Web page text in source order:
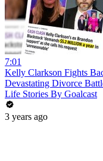
7:01
Kelly Clarkson Fights
Devastating Divorce
Life Stories By Goalcast
3 years ago